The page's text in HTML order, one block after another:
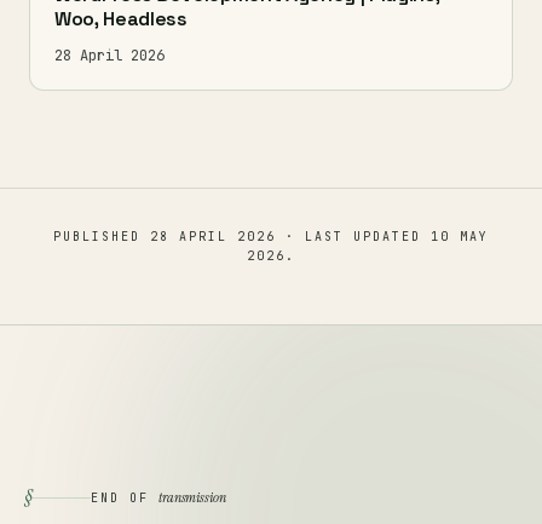
Woo, Headless
28 April 2026
PUBLISHED 28 APRIL 2026 · LAST UPDATED 10 MAY
2026 .
§ END OF transmission